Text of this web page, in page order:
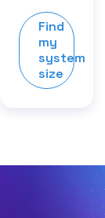
Find
my
system
size